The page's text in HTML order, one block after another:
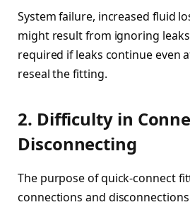
System failure, increased fluid
might result from ignoring
required if leaks continue even
reseal the fitting.
2. Difficulty in
Disconnecting
The purpose of quick-connect
connections and